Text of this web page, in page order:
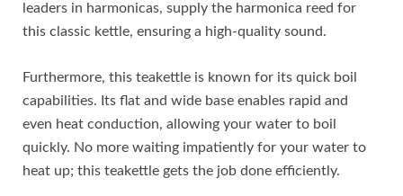
leaders in harmonicas, supply the harmonica reed for
this classic kettle, ensuring a high-quality sound.
Furthermore, this teakettle is known for its quick boil
capabilities. Its flat and wide base enables rapid and
even heat conduction, allowing your water to boil
quickly. No more waiting impatiently for your water to
heat up; this teakettle gets the job done efficiently.